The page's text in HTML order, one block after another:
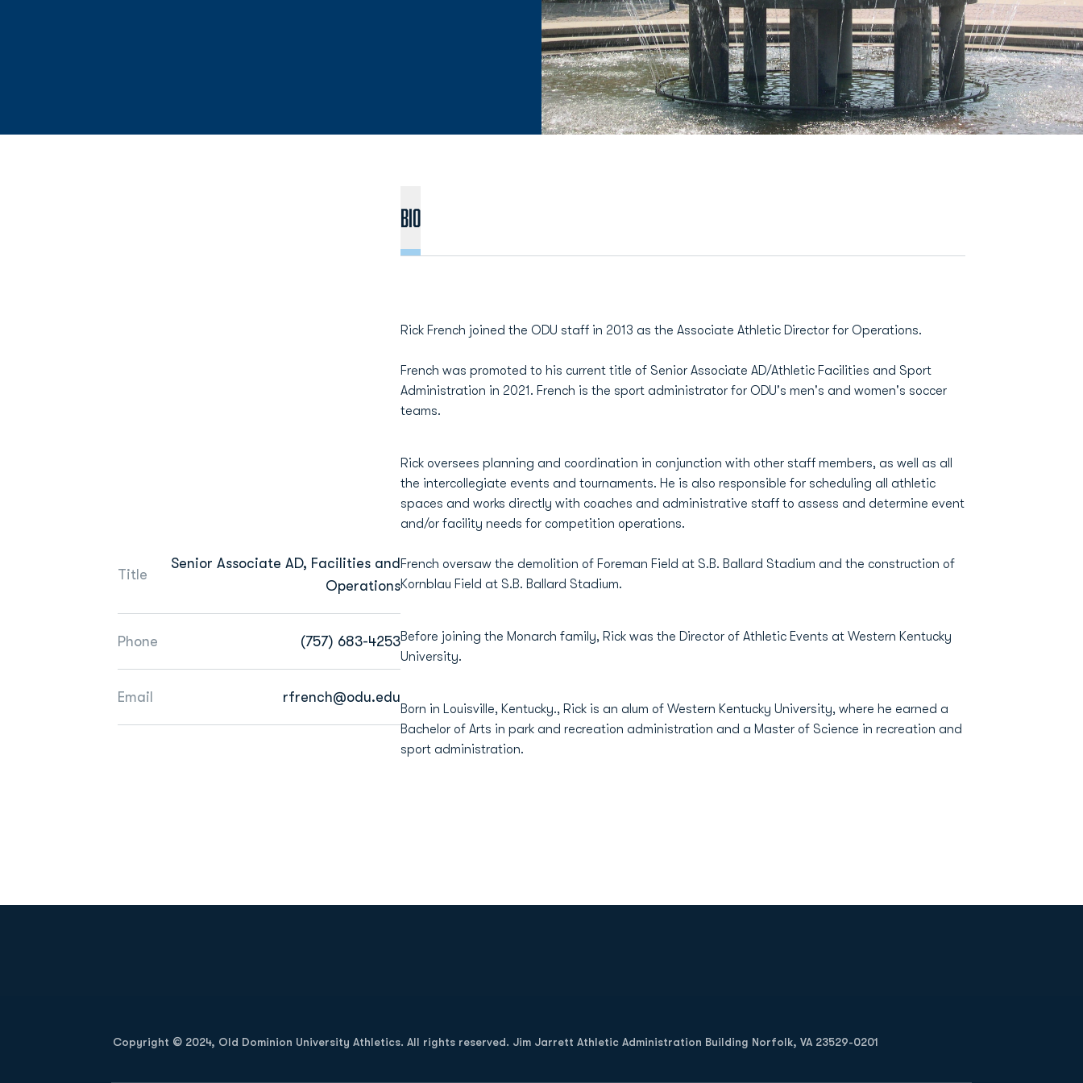
Title
Senior Associate AD, Facilities and
Operations
Phone (757) 683-4253
Email rfrench@odu.edu
BIO
Rick French joined the ODU staff in 2013 as the Associate Athletic Director for Operations.
French was promoted to his current title of Senior Associate AD/Athletic Facilities and Sport
Administration in 2021. French is the sport administrator for ODU's men's and women's soccer
teams.
Rick oversees planning and coordination in conjunction with other staff members, as well as all
the intercollegiate events and tournaments. He is also responsible for scheduling all athletic
spaces and works directly with coaches and administrative staff to assess and determine event
and/or facility needs for competition operations.
French oversaw the demolition of Foreman Field at S.B. Ballard Stadium and the construction of
Kornblau Field at S.B. Ballard Stadium.
Before joining the Monarch family, Rick was the Director of Athletic Events at Western Kentucky
University.
Born in Louisville, Kentucky., Rick is an alum of Western Kentucky University, where he earned a
Bachelor of Arts in park and recreation administration and a Master of Science in recreation and
sport administration.
Copyright © 2024, Old Dominion University Athletics. All rights reserved. Jim Jarrett Athletic Administration Building Norfolk, VA 23529-0201